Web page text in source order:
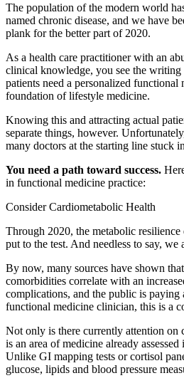
The population of the modern world
named chronic disease, and we have
plank for the better part of 2020.
As a health care practitioner with an
clinical knowledge, you see the
patients need a personalized functional
foundation of lifestyle medicine.
Knowing this and attracting actual
separate things, however.
many doctors at the starting line stuck
You need a path toward success.
in functional medicine practice:
Consider Cardiometabolic Health
Through 2020, the metabolic resilience
put to the test. And needless to say, we
By now, many sources have shown
comorbidities correlate with an
complications, and the public is paying
functional medicine clinician, this is a
Not only is there currently attention on
is an area of medicine already
Unlike GI mapping tests or cortisol
glucose, lipids and blood pressure